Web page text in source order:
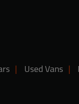
Used Vans